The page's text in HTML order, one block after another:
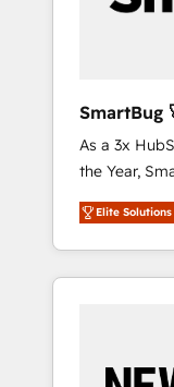
SmartBug
As a 3x
the Year,
customer
unified
divisions
Success
by
Elite